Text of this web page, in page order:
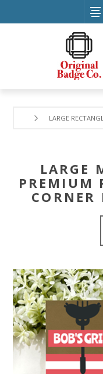
LARGE
LARGE
PREMIUM